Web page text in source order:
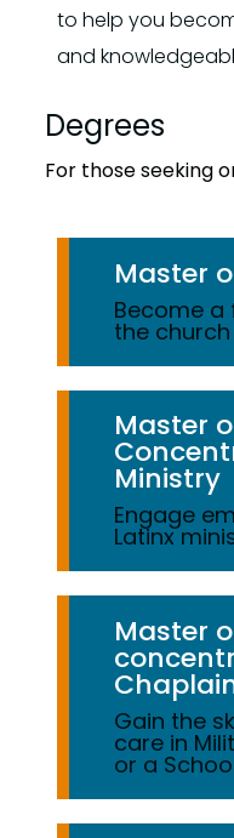
to help you
and
Degrees
For those seeking
Master
Become a
the
Master
Ministry
Engage
Latinx
Master
Gain the
care in
or a